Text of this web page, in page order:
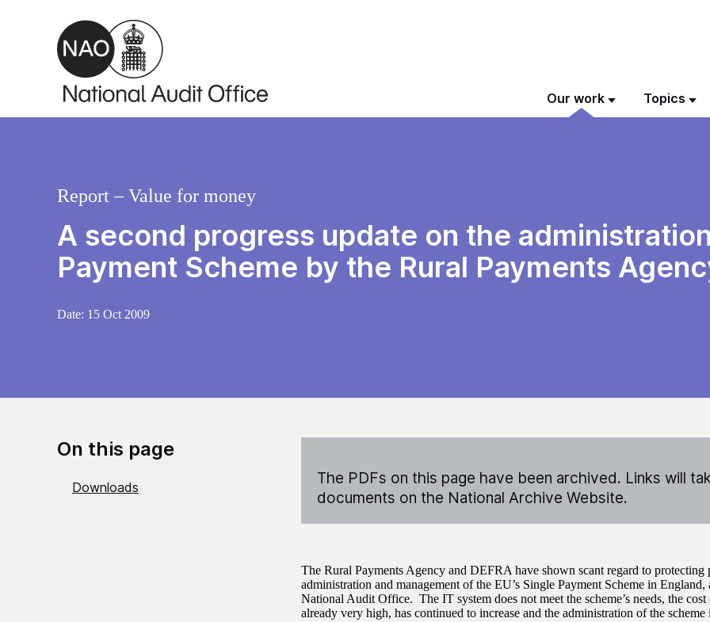
Skip to main content
Our work Topics
A second progress update on the
Payment Scheme by the Rural Payments
Report – Value for money
Date: 15 Oct 2009
On this page
Downloads
The PDFs on this page have been archived. Links will
documents on the National Archive Website.
The Rural Payments Agency and DEFRA have shown scant regard to
administration and management of the EU’s Single Payment Scheme in England,
National Audit Office. The IT system does not meet the scheme’s needs, the
already very high, has continued to increase and the administration of the